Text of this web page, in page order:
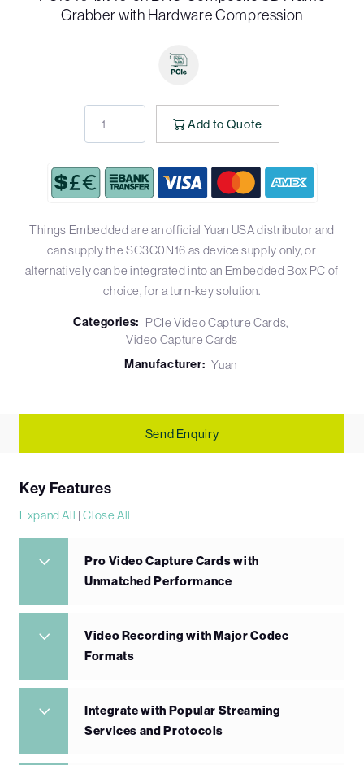
Grabber with Hardware Compression
Add to Quote
Things Embedded are an official Yuan USA distributor and
can supply the SC3C0N16 as device supply only, or
alternatively can be integrated into an Embedded Box PC of
choice, for a turn-key solution.
Categories: PCIe Video Capture Cards
Video Capture Cards
Manufacturer: Yuan
Send Enquiry
Key Features
Expand All |Close All
Pro Video Capture Cards with
Unmatched Performance
Video Recording with Major Codec
Formats
Integrate with Popular Streaming
Services and Protocols